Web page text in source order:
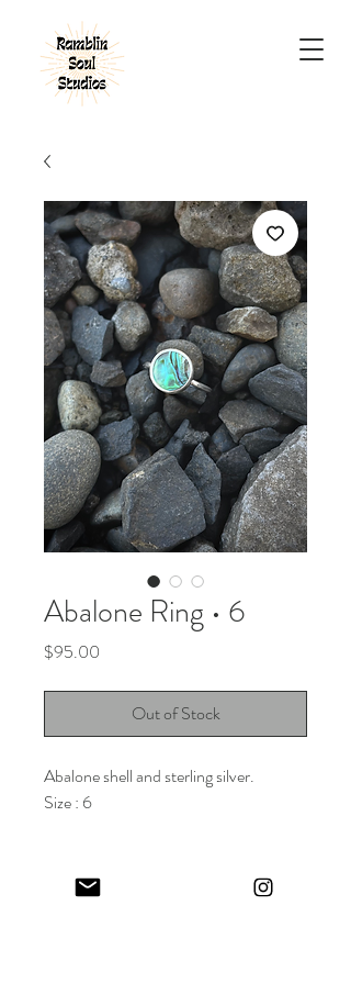
Abalone Ring • 6
$95.00
Out of Stock
Abalone shell and sterling silver.
Size : 6
Keep in touch! And get 10% off your first order (:
I share limited emails about my latest releases, life updates, monthly